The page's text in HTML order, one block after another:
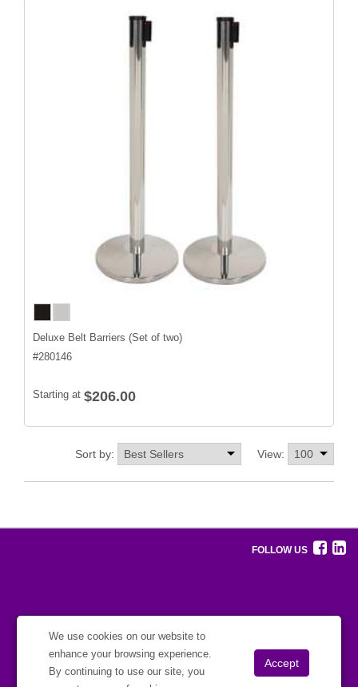
We use cookies on our website to
enhance your browsing experience.
By continuing to use our site, you
Deluxe Belt Barriers (Set of two)
#280146
Starting at $206.00
View:
Sort by:
FOLLOW US